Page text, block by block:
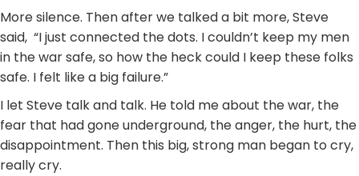
More silence. Then after we talked a bit more, Steve
said, “I just connected the dots. I couldn’t keep my men
in the war safe, so how the heck could I keep these folks
safe. I felt like a big failure.”
I let Steve talk and talk. He told me about the war, the
fear that had gone underground, the anger, the hurt, the
disappointment. Then this big, strong man began to cry,
really cry.